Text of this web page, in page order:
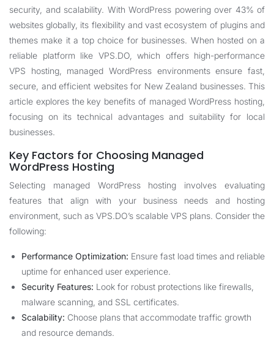
security, and scalability. With WordPress powering over 43% of
websites globally, its flexibility and vast ecosystem of plugins and
themes make it a top choice for businesses. When hosted on a
reliable platform like VPS.DO, which offers high-performance
VPS hosting, managed WordPress environments ensure fast,
secure, and efficient websites for New Zealand businesses. This
article explores the key benefits of managed WordPress hosting,
focusing on its technical advantages and suitability for local
businesses.
Key Factors for Choosing Managed
WordPress Hosting
Selecting managed WordPress hosting involves evaluating
features that align with your business needs and hosting
environment, such as VPS.DO’s scalable VPS plans. Consider the
following:
Performance Optimization: Ensure fast load times and reliable
uptime for enhanced user experience.
Security Features: Look for robust protections like firewalls,
malware scanning, and SSL certificates.
Scalability: Choose plans that accommodate traffic growth
and resource demands.